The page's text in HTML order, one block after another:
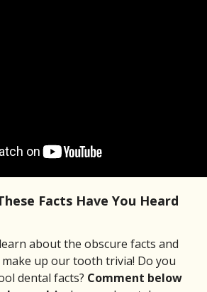
Facts Have You Heard
about the obscure facts and
up our tooth trivia! Do you
dental facts? Comment below